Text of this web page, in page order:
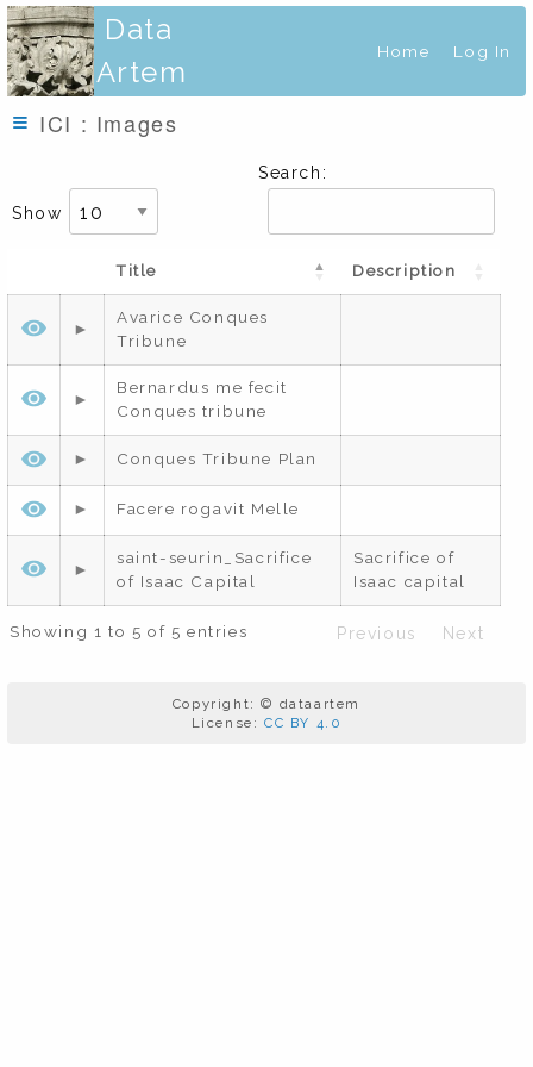
Data
Artem
Home Log In
ICI : Images
Show
Search:
Title Description
Avarice Conques
Tribune
Bernardus me fecit
Conques tribune
Conques Tribune Plan
Facere rogavit Melle
saint-seurin_Sacrifice
of Isaac Capital
Sacrifice of
Isaac capital
Showing 1 to 5 of 5 entries Previous Next
Copyright: © dataartem
License: CC BY 4.0